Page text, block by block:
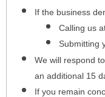
If the business
Calling us
Submitting
We will respond
an additional 15
If you remain